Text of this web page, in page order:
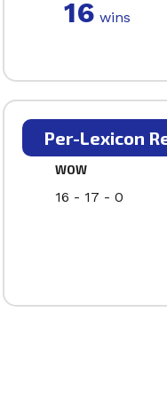
16 wins
Per-Lexicon
WOW
16 - 17 - 0